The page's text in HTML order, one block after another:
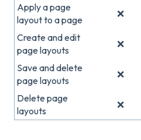
Apply a page
layout to a page
❌
Create and edit
page layouts
❌
Save and delete
page layouts
❌
Delete page
layouts
❌